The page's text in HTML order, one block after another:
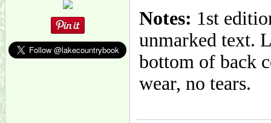
Notes: 1st
unmarked text.
bottom of back
wear, no tears.